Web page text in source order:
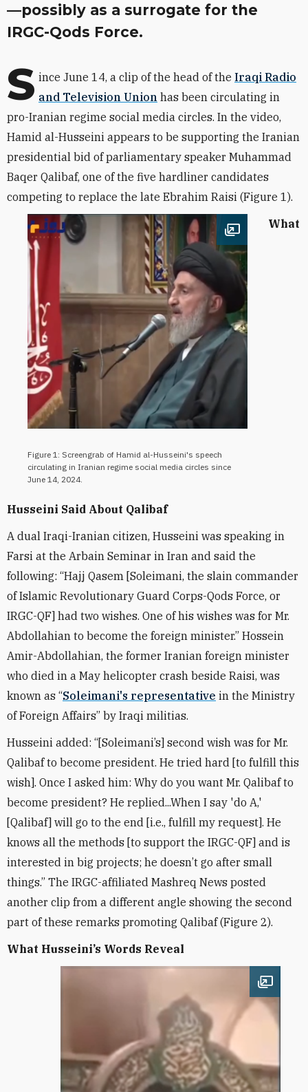
—possibly as a surrogate for the
IRGC-Qods Force.
S ince June 14, a clip of the head of the Iraqi Radio
and Television Union has been circulating in
pro-Iranian regime social media circles. In the video,
Hamid al-Husseini appears to be supporting the Iranian
presidential bid of parliamentary speaker Muhammad
Baqer Qalibaf, one of the five hardliner candidates
competing to replace the late Ebrahim Raisi (Figure 1).
Open image
Figure 1: Screengrab of Hamid al-Husseini's speech
circulating in Iranian regime social media circles since
June 14, 2024.
What
Husseini Said About Qalibaf
A dual Iraqi-Iranian citizen, Husseini was speaking in
Farsi at the Arbain Seminar in Iran and said the
following: “Hajj Qasem [Soleimani, the slain commander
of Islamic Revolutionary Guard Corps-Qods Force, or
IRGC-QF] had two wishes. One of his wishes was for Mr.
Abdollahian to become the foreign minister.” Hossein
Amir-Abdollahian, the former Iranian foreign minister
who died in a May helicopter crash beside Raisi, was
known as “Soleimani's representative in the Ministry
of Foreign Affairs” by Iraqi militias.
Husseini added: “[Soleimani’s] second wish was for Mr.
Qalibaf to become president. He tried hard [to fulfill this
wish]. Once I asked him: Why do you want Mr. Qalibaf to
become president? He replied...When I say 'do A,'
[Qalibaf] will go to the end [i.e., fulfill my request]. He
knows all the methods [to support the IRGC-QF] and is
interested in big projects; he doesn’t go after small
things.” The IRGC-affiliated Mashreq News posted
another clip from a different angle showing the second
part of these remarks promoting Qalibaf (Figure 2).
What Husseini’s Words Reveal
Open